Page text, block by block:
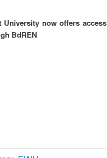
University now offers access
BdREN